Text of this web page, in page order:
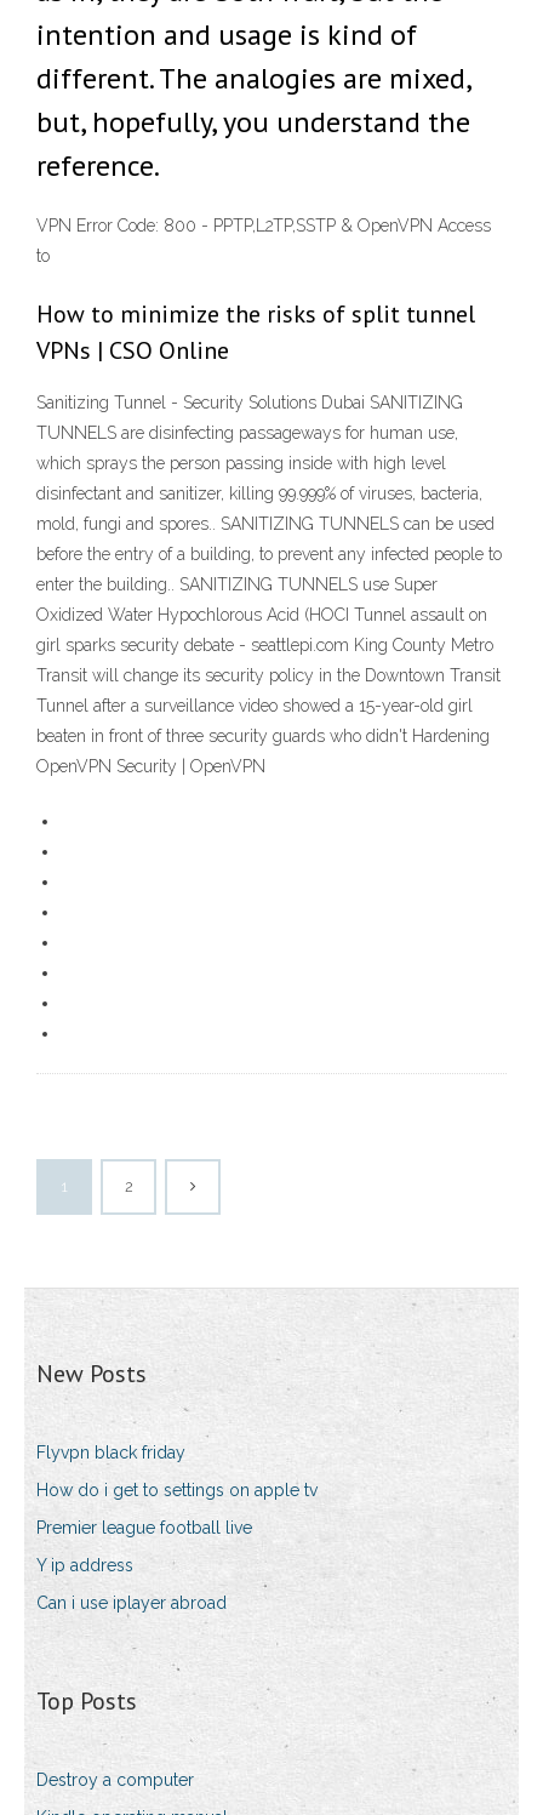
intention and usage is kind of
different. The analogies are mixed,
but, hopefully, you understand the
reference.
VPN Error Code: 800 - PPTP,L2TP,SSTP & OpenVPN Access
to
How to minimize the risks of split tunnel
VPNs | CSO Online
Sanitizing Tunnel - Security Solutions Dubai SANITIZING
TUNNELS are disinfecting passageways for human use,
which sprays the person passing inside with high level
disinfectant and sanitizer, killing 99.999% of viruses, bacteria,
mold, fungi and spores.. SANITIZING TUNNELS can be used
before the entry of a building, to prevent any infected people to
enter the building.. SANITIZING TUNNELS use Super
Oxidized Water Hypochlorous Acid (HOCI Tunnel assault on
girl sparks security debate - seattlepi.com King County Metro
Transit will change its security policy in the Downtown Transit
Tunnel after a surveillance video showed a 15-year-old girl
beaten in front of three security guards who didn't Hardening
OpenVPN Security | OpenVPN
1 2
New Posts
Flyvpn black friday
How do i get to settings on apple tv
Premier league football live
Y ip address
Can i use iplayer abroad
Top Posts
Destroy a computer